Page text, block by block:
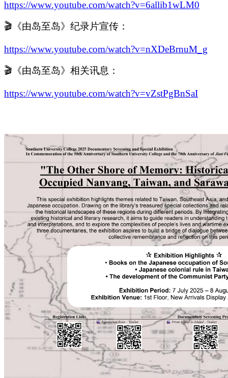
https://www.youtube.com/watch?v=6allib1wLM0
🎬《由岛至岛》纪录片宣传：
https://www.youtube.com/watch?v=nXDeBrnuM_g
🎬《由岛至岛》相关讯息：
https://www.youtube.com/watch?v=vZstPgBnSaI